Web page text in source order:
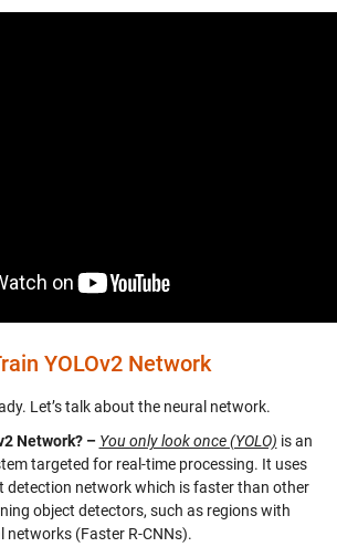
YOLOv2 Network
Let’s talk about the neural network.
Network? – You only look once (YOLO) is an
targeted for real-time processing. It uses
detection network which is faster than other
object detectors, such as regions with
networks (Faster R-CNNs).